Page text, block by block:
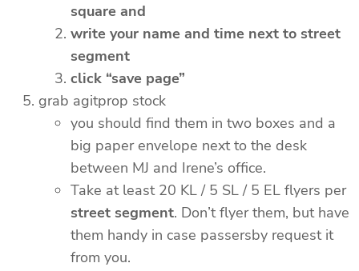
square and
write your name and time next to street
segment
click “save page”
grab agitprop stock
you should find them in two boxes and a
big paper envelope next to the desk
between MJ and Irene’s office.
Take at least 20 KL / 5 SL / 5 EL flyers per
street segment. Don’t flyer them, but have
them handy in case passersby request it
from you.